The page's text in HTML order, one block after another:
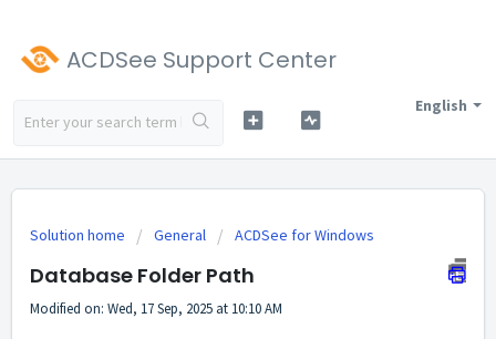
ACDSee Support Center
English
Solution home General ACDSee for Windows
Database Folder Path
Modified on: Wed, 17 Sep, 2025 at 10:10 AM